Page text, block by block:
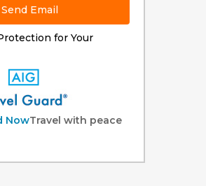
Send Email
for Your
NowTravel with peace